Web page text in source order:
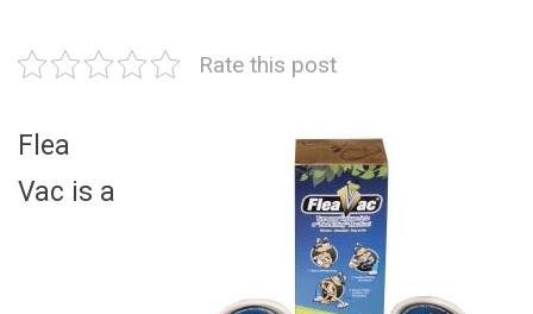
Rate this post
Flea
Vac is a